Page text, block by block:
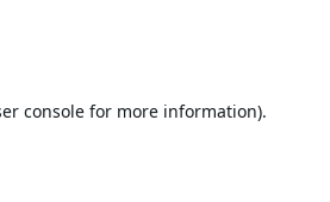
consolefor more information).